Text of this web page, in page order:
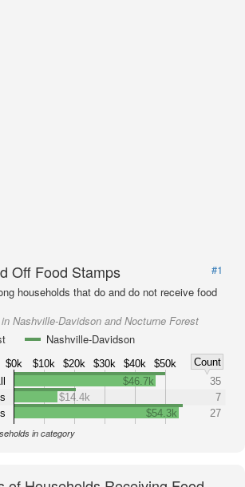
Off Food Stamps
#1
households that do and do not receive food
Nashville-Davidson and Nocturne Forest
Nashville-Davidson
$0k $10k $20k $30k $40k $50k
Count
$46.7k
35
$14.4k
7
$54.3k
27
in category